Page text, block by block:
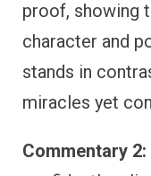
proof, showing
character and
stands in
miracles yet
Commentary 2: